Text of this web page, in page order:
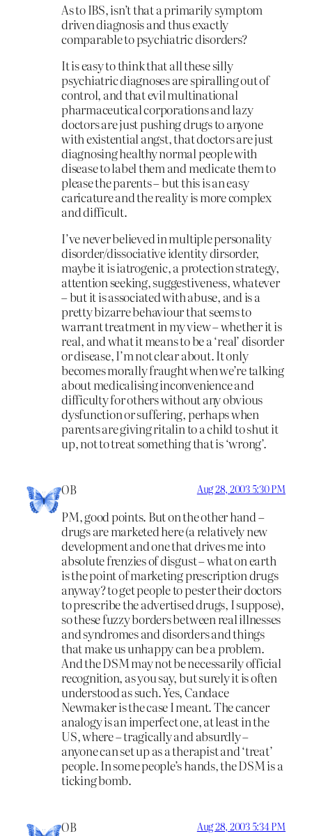
As to IBS, isn’t that a primarily symptom
driven diagnosis and thus exactly
comparable to psychiatric disorders?
It is easy to think that all these silly
psychiatric diagnoses are spiralling out of
control, and that evil multinational
pharmaceutical corporations and lazy
doctors are just pushing drugs to anyone
with existential angst, that doctors are just
diagnosing healthy normal people with
disease to label them and medicate them to
please the parents – but this is an easy
caricature and the reality is more complex
and difficult.
I’ve never believed in multiple personality
disorder/dissociative identity dirsorder,
maybe it is iatrogenic, a protection strategy,
attention seeking, suggestiveness, whatever
– but it is associated with abuse, and is a
pretty bizarre behaviour that seems to
warrant treatment in my view – whether it is
real, and what it means to be a ‘real’ disorder
or disease, I’m not clear about. It only
becomes morally fraught when we’re talking
about medicalising inconvenience and
difficulty for others without any obvious
dysfunction or suffering, perhaps when
parents are giving ritalin to a child to shut it
up, not to treat something that is ‘wrong’.
OB Aug 28, 2003 5:30 PM
PM, good points. But on the other hand –
drugs are marketed here (a relatively new
development and one that drives me into
absolute frenzies of disgust – what on earth
is the point of marketing prescription drugs
anyway? to get people to pester their doctors
to prescribe the advertised drugs, I suppose),
so these fuzzy borders between real illnesses
and syndromes and disorders and things
that make us unhappy can be a problem.
And the DSM may not be necessarily official
recognition, as you say, but surely it is often
understood as such. Yes, Candace
Newmaker is the case I meant. The cancer
analogy is an imperfect one, at least in the
US, where – tragically and absurdly –
anyone can set up as a therapist and ‘treat’
people. In some people’s hands, the DSM is a
ticking bomb.
OB Aug 28, 2003 5:34 PM